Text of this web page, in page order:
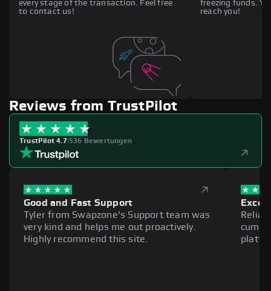
every stage of the transaction. Feel free
to contact us!
freezing funds.
reach you!
Reviews from TrustPilot
TrustPilot 4.7|536 Bewertungen
Good and Fast Support
Tyler from Swapzone's Support team was
very kind and helps me out proactively.
Highly recommend this site.